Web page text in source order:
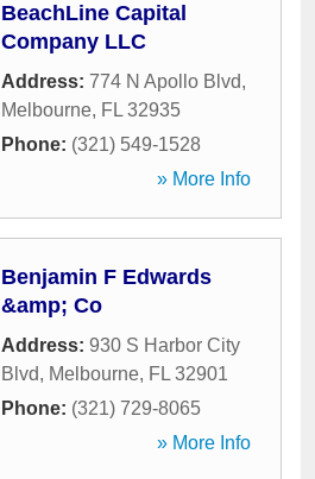
BeachLine Capital
Company LLC
Address: 774 N Apollo Blvd,
Melbourne, FL 32935
Phone: (321) 549-1528
» More Info
Benjamin F Edwards
&amp; Co
Address: 930 S Harbor City
Blvd, Melbourne, FL 32901
Phone: (321) 729-8065
» More Info